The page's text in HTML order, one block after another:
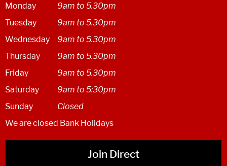
Monday
9am to 5.30pm
Tuesday
9am to 5.30pm
Wednesday
9am to 5.30pm
Thursday
9am to 5.30pm
Friday
9am to 5.30pm
Saturday
9am to 5:30pm
Sunday
Closed
We are closed Bank Holidays
Join Direct